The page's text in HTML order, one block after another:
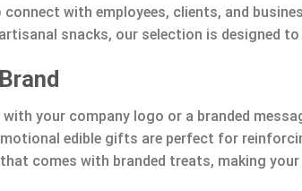
with employees, clients, and
snacks, our selection is designed
your company logo or a branded
edible gifts are perfect for
comes with branded treats, making